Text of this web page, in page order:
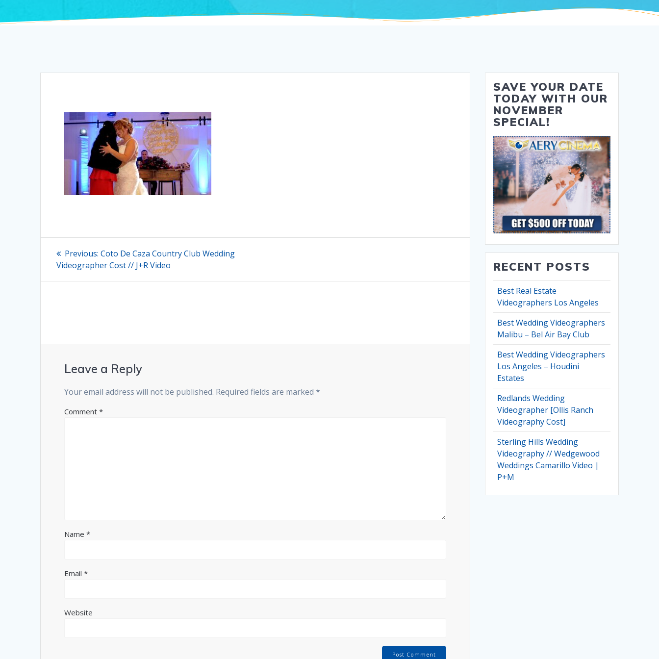
Post
navigation
Previous: Previous
post:
Coto De Caza Country Club Wedding
Videographer Cost // J+R Video
Leave a Reply
Your email address will not be published. Required fields are marked*
Comment*
Name*
Email*
Website
SAVE YOUR DATE
TODAY WITH OUR
NOVEMBER
SPECIAL!
RECENT POSTS
Best Real Estate
Videographers Los Angeles
Best Wedding Videographers
Malibu – Bel Air Bay Club
Best Wedding Videographers
Los Angeles – Houdini
Estates
Redlands Wedding
Videographer [Ollis Ranch
Videography Cost]
Sterling Hills Wedding
Videography // Wedgewood
Weddings Camarillo Video |
P+M